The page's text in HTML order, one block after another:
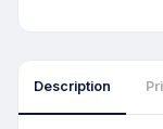
Description